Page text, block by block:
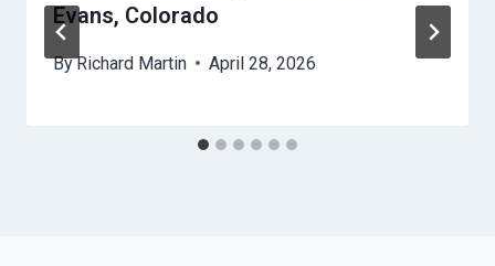
Evans, Colorado
ByRichard Martin April 28, 2026